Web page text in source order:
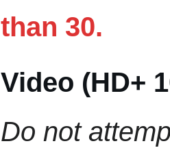
than 30.
Video (HD+
Do not